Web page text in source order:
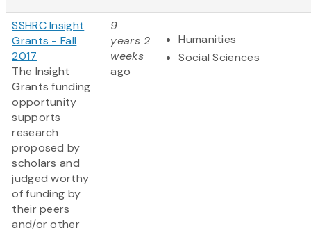
SSHRC Insight
Grants - Fall
2017
The Insight
Grants funding
opportunity
supports
research
proposed by
scholars and
judged worthy
of funding by
their peers
and/or other
9
years 2
weeks
ago
Humanities
Social Sciences